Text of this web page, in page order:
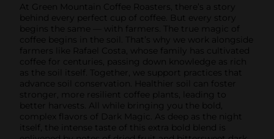
At Green Mountain Coffee Roasters, there’s a story
behind every perfect cup of coffee. But every story
begins the same — with farmers. The true magic of
coffee begins in the soil. That’s why we work alongside
farmers like Rafael Costa, whose family has cultivated
coffee for centuries, passing down knowledge as rich
as the soil itself. Together, we support practices that
advance soil conservation. Healthier soil can foster
stronger, more resilient coffee plants, leading to
better harvests. All while bringing you the bold,
complex flavors of Dark Magic. As deep as the night
itself, the intense taste of this extra bold blend is